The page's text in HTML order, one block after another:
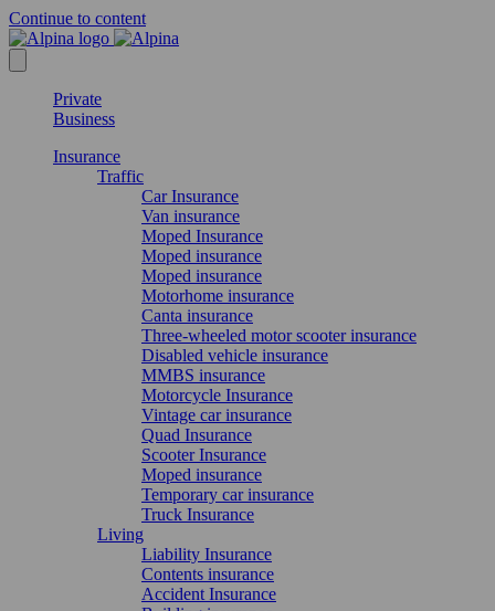
Continue to content
Private
Business
Insurance
Traffic
Car Insurance
Van insurance
Moped Insurance
Moped insurance
Moped insurance
Motorhome insurance
Canta insurance
Three-wheeled motor scooter insurance
Disabled vehicle insurance
MMBS insurance
Motorcycle Insurance
Vintage car insurance
Quad Insurance
Scooter Insurance
Moped insurance
Temporary car insurance
Truck Insurance
Living
Liability Insurance
Contents insurance
Accident Insurance